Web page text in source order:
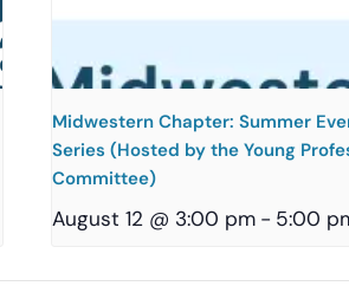
Midwestern Chapter: Summer
Series (Hosted by the Young
Committee)
August 12 @ 3:00 pm - 5:00